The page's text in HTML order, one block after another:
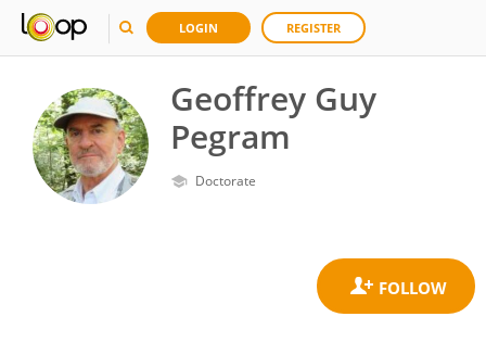
LOGIN REGISTER
Geoffrey Guy
Pegram
Doctorate